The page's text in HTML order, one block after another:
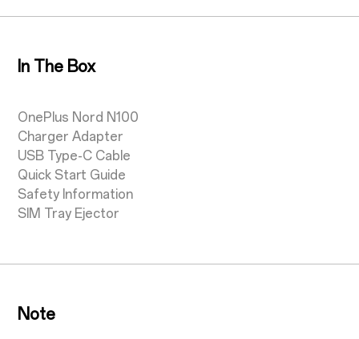
In The Box
OnePlus Nord N100
Charger Adapter
USB Type-C Cable
Quick Start Guide
Safety Information
SIM Tray Ejector
Note